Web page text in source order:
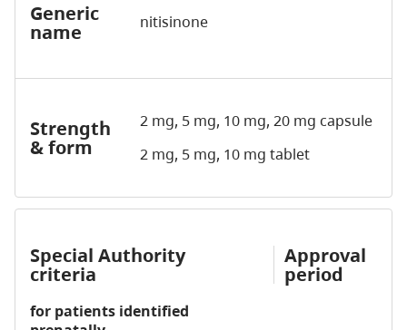
Generic
name nitisinone
Strength
& form
2 mg, 5 mg, 10 mg, 20 mg capsule
2 mg, 5 mg, 10 mg tablet
Special Authority
criteria
for patients identified
Approval
period